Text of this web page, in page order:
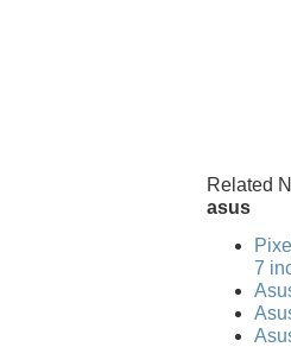
Related
asus
7